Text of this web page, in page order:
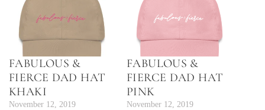
FABULOUS &
FIERCE DAD HAT
KHAKI
November 12, 2019
FABULOUS &
FIERCE DAD HAT
PINK
November 12, 2019